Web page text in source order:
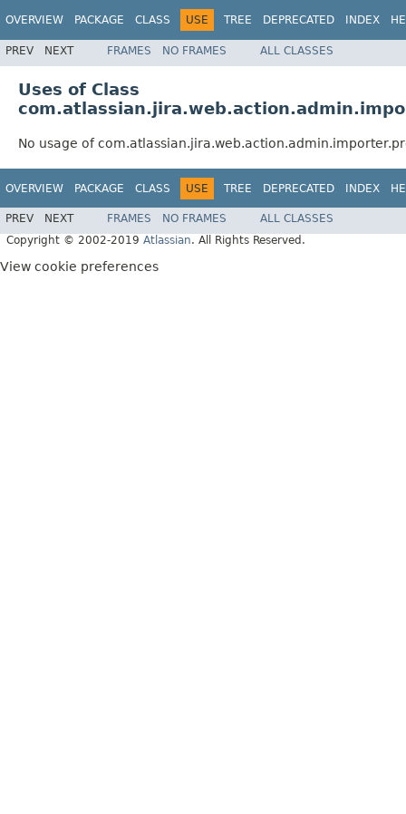
OVERVIEW PACKAGE CLASS USE TREE DEPRECATED INDEX
PREV NEXT FRAMES NO FRAMES ALL CLASSES
Uses of Class
No usage of
OVERVIEW PACKAGE CLASS USE TREE DEPRECATED INDEX
PREV NEXT FRAMES NO FRAMES
ALL CLASSES
Copyright © 2002-2019 Atlassian. All Rights Reserved.
View cookie preferences